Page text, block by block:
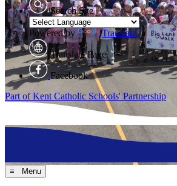
Search Site
Powered by Translate
Translate Page
Facebook
Part of Kent Catholic Schools' Partnership
≡ Menu